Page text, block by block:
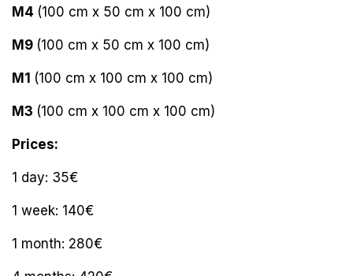
M4 (100 cm x 50 cm x 100 cm)
M9 (100 cm x 50 cm x 100 cm)
M1 (100 cm x 100 cm x 100 cm)
M3 (100 cm x 100 cm x 100 cm)
Prices:
1 day: 35€
1 week: 140€
1 month: 280€